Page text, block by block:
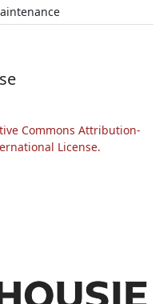
Commons Attribution-
License.